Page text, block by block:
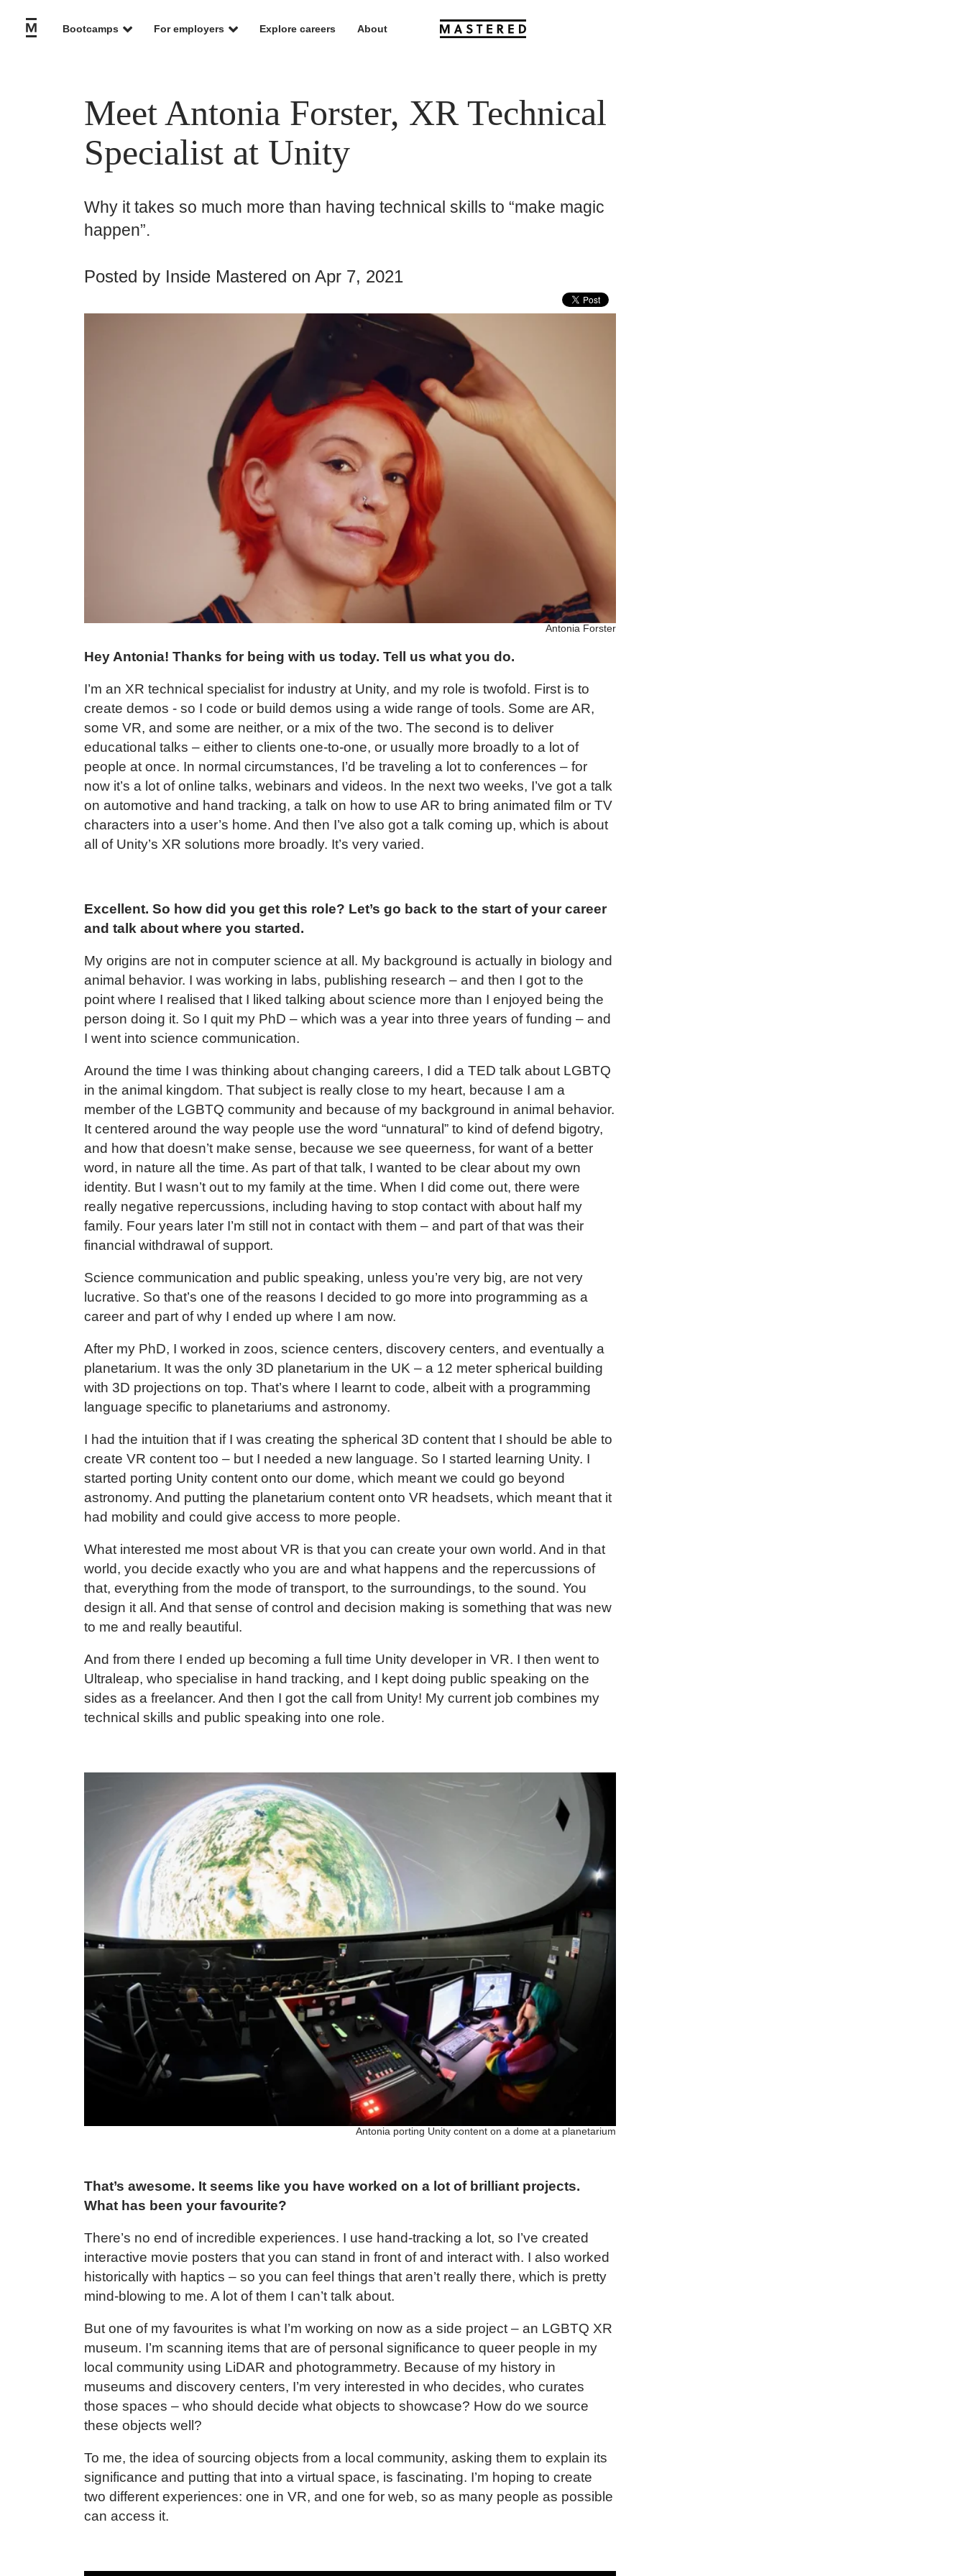
Bootcamps For employers Explore careers About
Meet Antonia Forster, XR Technical
Specialist at Unity
Why it takes so much more than having technical skills to “make magic
happen”.
Posted by Inside Mastered on Apr 7, 2021
Antonia Forster
Hey Antonia! Thanks for being with us today. Tell us what you do.
I’m an XR technical specialist for industry at Unity, and my role is twofold. First is to
create demos - so I code or build demos using a wide range of tools. Some are AR,
some VR, and some are neither, or a mix of the two. The second is to deliver
educational talks – either to clients one-to-one, or usually more broadly to a lot of
people at once. In normal circumstances, I’d be traveling a lot to conferences – for
now it’s a lot of online talks, webinars and videos. In the next two weeks, I’ve got a talk
on automotive and hand tracking, a talk on how to use AR to bring animated film or TV
characters into a user’s home. And then I’ve also got a talk coming up, which is about
all of Unity’s XR solutions more broadly. It’s very varied.
Excellent. So how did you get this role? Let’s go back to the start of your career
and talk about where you started.
My origins are not in computer science at all. My background is actually in biology and
animal behavior. I was working in labs, publishing research – and then I got to the
point where I realised that I liked talking about science more than I enjoyed being the
person doing it. So I quit my PhD – which was a year into three years of funding – and
I went into science communication.
Around the time I was thinking about changing careers, I did a TED talk about LGBTQ
in the animal kingdom. That subject is really close to my heart, because I am a
member of the LGBTQ community and because of my background in animal behavior.
It centered around the way people use the word “unnatural” to kind of defend bigotry,
and how that doesn’t make sense, because we see queerness, for want of a better
word, in nature all the time. As part of that talk, I wanted to be clear about my own
identity. But I wasn’t out to my family at the time. When I did come out, there were
really negative repercussions, including having to stop contact with about half my
family. Four years later I’m still not in contact with them – and part of that was their
financial withdrawal of support.
Science communication and public speaking, unless you’re very big, are not very
lucrative. So that’s one of the reasons I decided to go more into programming as a
career and part of why I ended up where I am now.
After my PhD, I worked in zoos, science centers, discovery centers, and eventually a
planetarium. It was the only 3D planetarium in the UK – a 12 meter spherical building
with 3D projections on top. That’s where I learnt to code, albeit with a programming
language specific to planetariums and astronomy.
I had the intuition that if I was creating the spherical 3D content that I should be able to
create VR content too – but I needed a new language. So I started learning Unity. I
started porting Unity content onto our dome, which meant we could go beyond
astronomy. And putting the planetarium content onto VR headsets, which meant that it
had mobility and could give access to more people.
What interested me most about VR is that you can create your own world. And in that
world, you decide exactly who you are and what happens and the repercussions of
that, everything from the mode of transport, to the surroundings, to the sound. You
design it all. And that sense of control and decision making is something that was new
to me and really beautiful.
And from there I ended up becoming a full time Unity developer in VR. I then went to
Ultraleap, who specialise in hand tracking, and I kept doing public speaking on the
sides as a freelancer. And then I got the call from Unity! My current job combines my
technical skills and public speaking into one role.
Antonia porting Unity content on a dome at a planetarium
That’s awesome. It seems like you have worked on a lot of brilliant projects.
What has been your favourite?
There’s no end of incredible experiences. I use hand-tracking a lot, so I’ve created
interactive movie posters that you can stand in front of and interact with. I also worked
historically with haptics – so you can feel things that aren’t really there, which is pretty
mind-blowing to me. A lot of them I can’t talk about.
But one of my favourites is what I’m working on now as a side project – an LGBTQ XR
museum. I’m scanning items that are of personal significance to queer people in my
local community using LiDAR and photogrammetry. Because of my history in
museums and discovery centers, I’m very interested in who decides, who curates
those spaces – who should decide what objects to showcase? How do we source
these objects well?
To me, the idea of sourcing objects from a local community, asking them to explain its
significance and putting that into a virtual space, is fascinating. I’m hoping to create
two different experiences: one in VR, and one for web, so as many people as possible
can access it.